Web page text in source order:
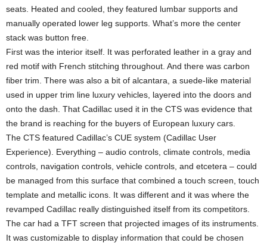
seats. Heated and cooled, they featured lumbar supports and
manually operated lower leg supports. What’s more the center
stack was button free.
First was the interior itself. It was perforated leather in a gray and
red motif with French stitching throughout. And there was carbon
fiber trim. There was also a bit of alcantara, a suede-like material
used in upper trim line luxury vehicles, layered into the doors and
onto the dash. That Cadillac used it in the CTS was evidence that
the brand is reaching for the buyers of European luxury cars.
The CTS featured Cadillac’s CUE system (Cadillac User
Experience). Everything – audio controls, climate controls, media
controls, navigation controls, vehicle controls, and etcetera – could
be managed from this surface that combined a touch screen, touch
template and metallic icons. It was different and it was where the
revamped Cadillac really distinguished itself from its competitors.
The car had a TFT screen that projected images of its instruments.
It was customizable to display information that could be chosen